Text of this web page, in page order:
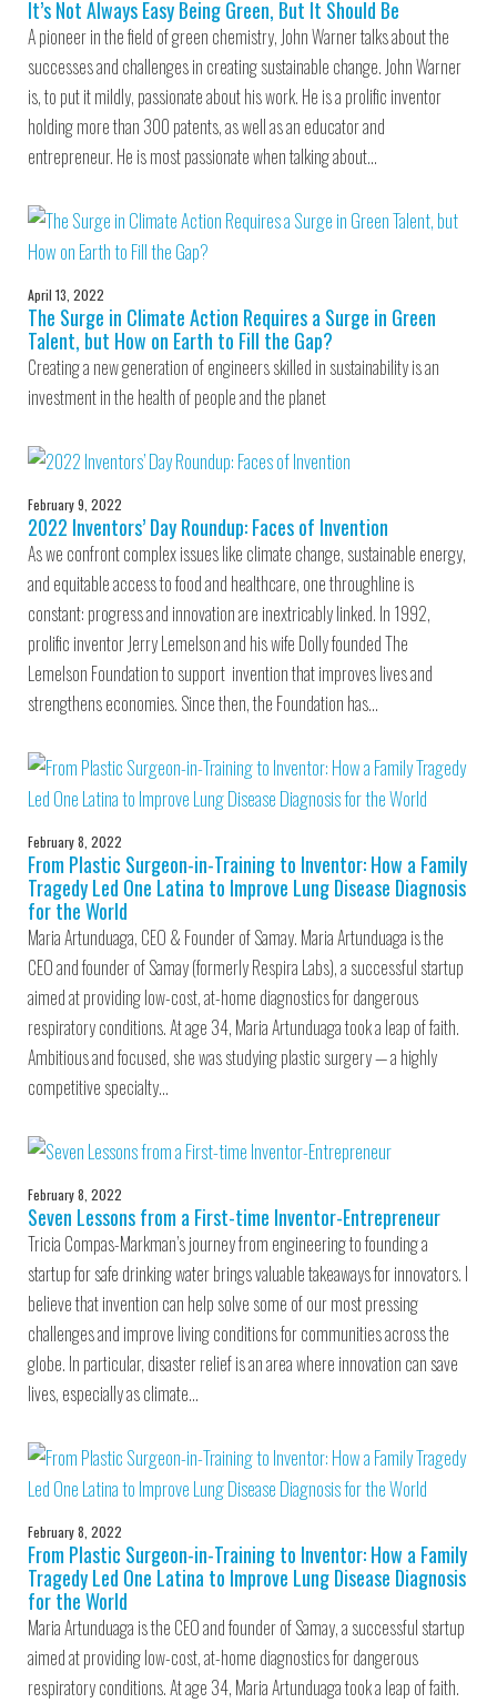
It’s Not Always Easy Being Green, But It Should Be
A pioneer in the field of green chemistry, John Warner talks about the
successes and challenges in creating sustainable change. John Warner
is, to put it mildly, passionate about his work. He is a prolific inventor
holding more than 300 patents, as well as an educator and
entrepreneur. He is most passionate when talking about…
April 13, 2022
The Surge in Climate Action Requires a Surge in Green
Talent, but How on Earth to Fill the Gap?
Creating a new generation of engineers skilled in sustainability is an
investment in the health of people and the planet
February 9, 2022
2022 Inventors’ Day Roundup: Faces of Invention
As we confront complex issues like climate change, sustainable energy,
and equitable access to food and healthcare, one throughline is
constant: progress and innovation are inextricably linked. In 1992,
prolific inventor Jerry Lemelson and his wife Dolly founded The
Lemelson Foundation to support invention that improves lives and
strengthens economies. Since then, the Foundation has…
February 8, 2022
From Plastic Surgeon-in-Training to Inventor: How a Family
Tragedy Led One Latina to Improve Lung Disease Diagnosis
for the World
Maria Artunduaga, CEO & Founder of Samay. Maria Artunduaga is the
CEO and founder of Samay (formerly Respira Labs), a successful startup
aimed at providing low-cost, at-home diagnostics for dangerous
respiratory conditions. At age 34, Maria Artunduaga took a leap of faith.
Ambitious and focused, she was studying plastic surgery — a highly
competitive specialty…
February 8, 2022
Seven Lessons from a First-time Inventor-Entrepreneur
Tricia Compas-Markman’s journey from engineering to founding a
startup for safe drinking water brings valuable takeaways for innovators. I
believe that invention can help solve some of our most pressing
challenges and improve living conditions for communities across the
globe. In particular, disaster relief is an area where innovation can save
lives, especially as climate…
February 8, 2022
From Plastic Surgeon-in-Training to Inventor: How a Family
Tragedy Led One Latina to Improve Lung Disease Diagnosis
for the World
Maria Artunduaga is the CEO and founder of Samay, a successful startup
aimed at providing low-cost, at-home diagnostics for dangerous
respiratory conditions. At age 34, Maria Artunduaga took a leap of faith.